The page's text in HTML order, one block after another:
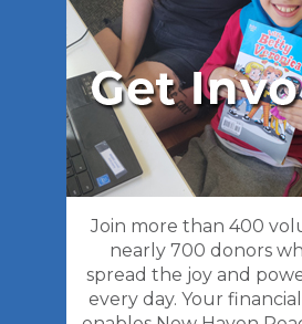
Join more than 400
nearly 700 donors
spread the joy and
every day. Your